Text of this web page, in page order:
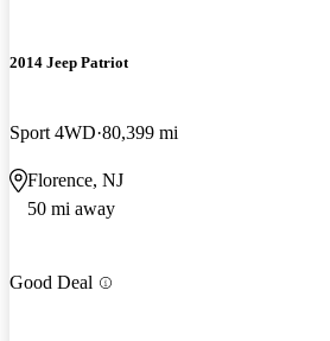
2014 Jeep Patriot
Sport 4WD 80,399 mi
Florence, NJ
50 mi away
Good Deal